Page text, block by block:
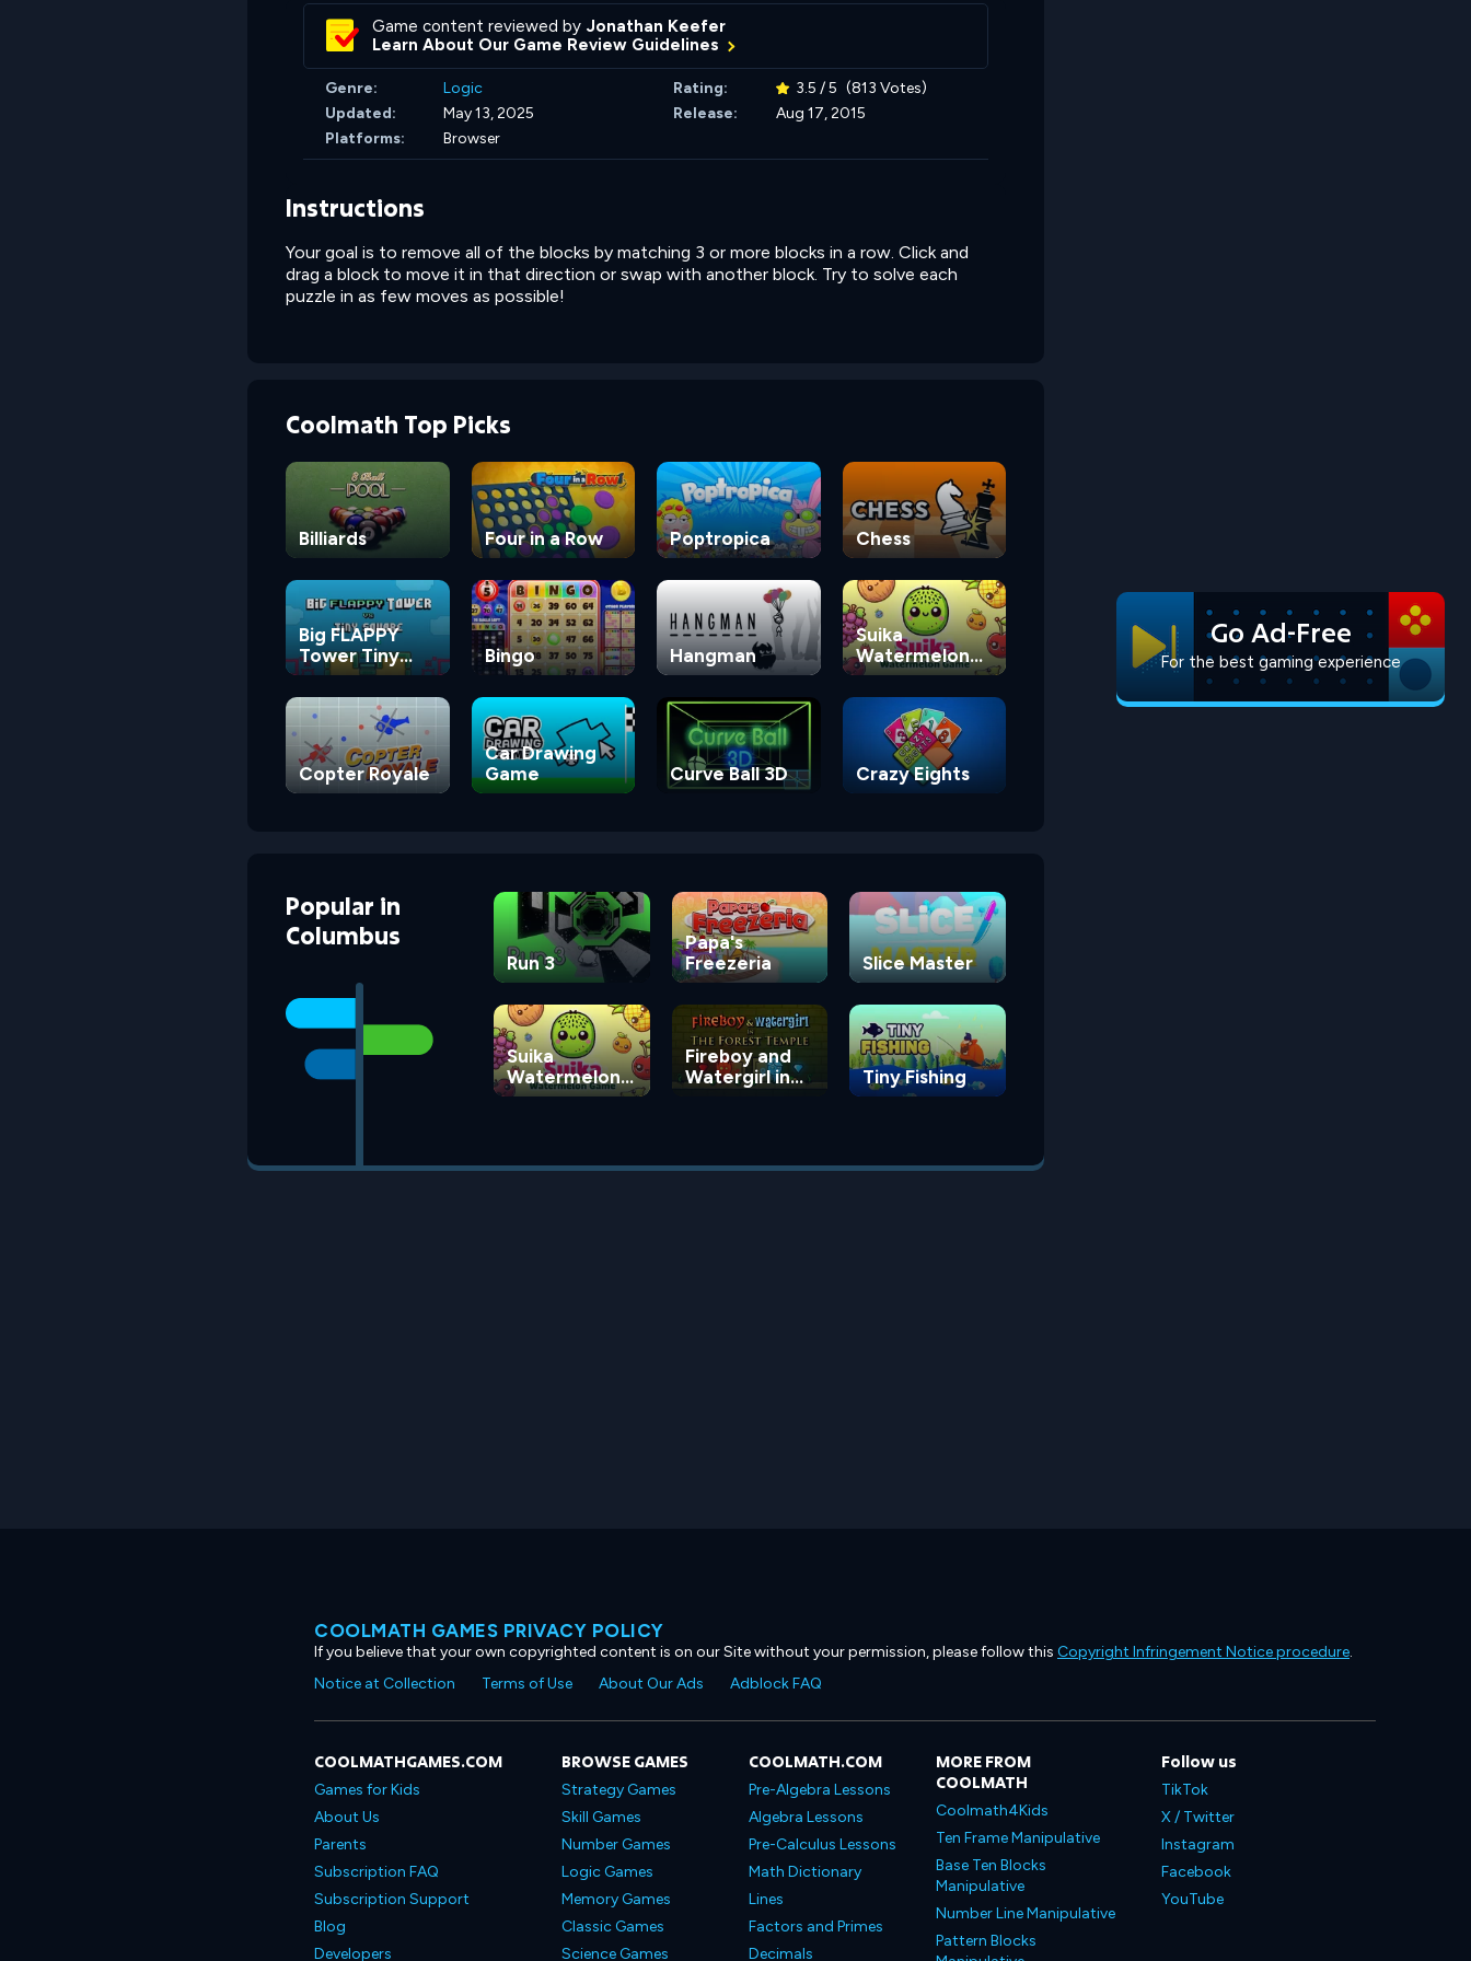
Game content reviewed by Jonathan Keefer
Learn About Our Game Review Guidelines
Genre: Logic Rating: 3.5 / 5 (813 Votes)
Updated:
May 13, 2025 Release:
Aug 17, 2015
Platforms:
Browser
Instructions
Your goal is to remove all of the blocks by matching 3 or more blocks in a row. Click and
drag a block to move it in that direction or swap with another block. Try to solve each
puzzle in as few moves as possible!
Coolmath Top Picks
Billiards Four in a Row Poptropica Chess
Big FLAPPY
Tower Tiny
Square
Bingo Hangman
Suika
Watermelon
Game
Copter Royale
Car Drawing
Game
Curve Ball 3D Crazy Eights
Popular in
Columbus
Run 3
Papa's
Freezeria
Slice Master
Suika
Watermelon
Game
Fireboy and
Watergirl in
Tiny Fishing
Go Ad-Free
For the best gaming experience
COOLMATH GAMES PRIVACY POLICY
If you believe that your own copyrighted content is on our Site without your permission, please follow this Copyright Infringement Notice procedure.
Notice at Collection
Terms of Use About Our Ads Adblock FAQ
COOLMATHGAMES.COM
Games for Kids
About Us
Parents
Subscription FAQ
Subscription Support
Blog
Developers
BROWSE GAMES
Strategy Games
Skill Games
Number Games
Logic Games
Memory Games
Classic Games
Science Games
COOLMATH.COM
Pre-Algebra Lessons
Algebra Lessons
Pre-Calculus Lessons
Math Dictionary
Lines
Factors and Primes
Decimals
MORE FROM
COOLMATH
Coolmath4Kids
Ten Frame Manipulative
Base Ten Blocks
Manipulative
Number Line Manipulative
Pattern Blocks
Follow us
TikTok
X / Twitter
Instagram
Facebook
YouTube